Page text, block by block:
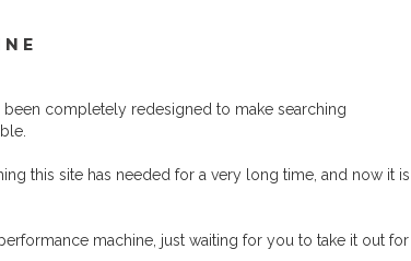
been completely redesigned to make searching
this site has needed for a very long time, and now it is
machine, just waiting for you to take it out for